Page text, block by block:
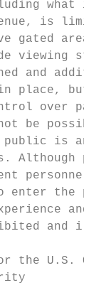
what
is
gated areas
viewing
and
place, but
over
be possible.
is an
Although
personnel
enter the
and
and
for the